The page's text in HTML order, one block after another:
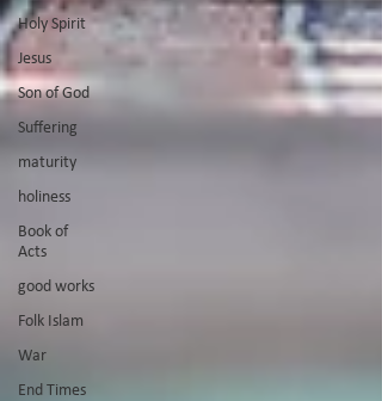
Holy Spirit
Jesus
Son of God
Suffering
maturity
holiness
Book of
Acts
good works
Folk Islam
War
End Times